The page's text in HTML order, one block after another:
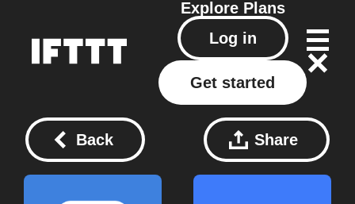
Explore Plans
Log in
Get started
Back Share